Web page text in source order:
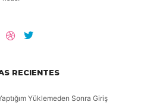
RECIENTES
Yüklemeden Sonra Giriş